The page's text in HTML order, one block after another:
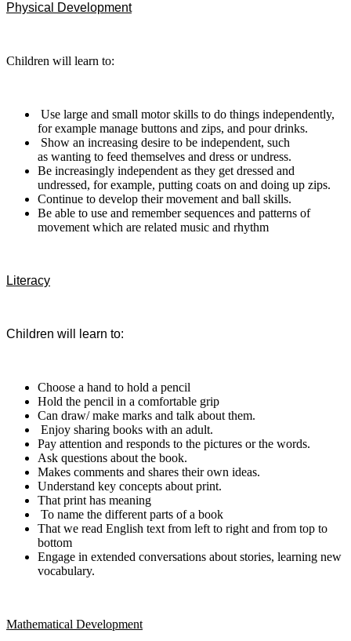
Physical Development
Children will learn to:
Use large and small motor skills to do things independently,
for example manage buttons and zips, and pour drinks.
Show an increasing desire to be independent, such
as wanting to feed themselves and dress or undress.
Be increasingly independent as they get dressed and
undressed, forexample, putting coats on and doing up zips.
Continue to develop their movement and ball skills.
Be able to use and remember sequences and patterns of
movement which are related music and rhythm
Literacy
Children will learn to:
Choose a hand to hold a pencil
Hold the pencil in a comfortable grip
Can draw/ make marks and talk about them.
Enjoy sharing books with an adult.
Pay attention and responds to the pictures or the words.
Ask questions about the book.
Makes comments and shares their own ideas.
Understand key concepts about print.
That print has meaning
To name the different parts of a book
That we read English text from left to right and from top to
bottom
Engage in extended conversations about stories, learning new
vocabulary.
Mathematical Development